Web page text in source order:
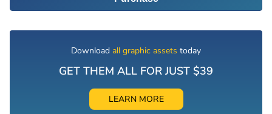
Download all graphic assets today
GET THEM ALL FOR JUST $39
LEARN MORE